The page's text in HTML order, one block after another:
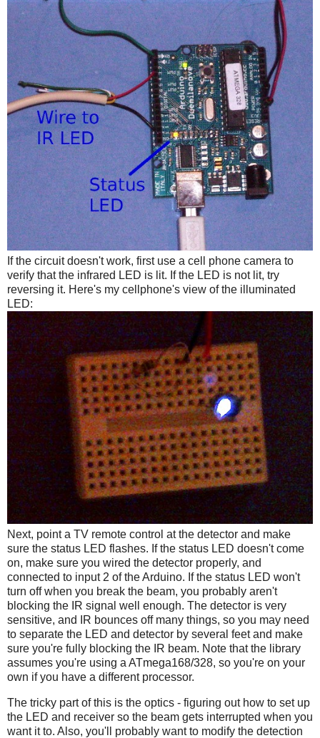
If the circuit doesn't work, first use a cell phone camera to
verify that the infrared LED is lit. If the LED is not lit, try
reversing it. Here's my cellphone's view of the illuminated
LED:
Next, point a TV remote control at the detector and make
sure the status LED flashes. If the status LED doesn't come
on, make sure you wired the detector properly, and
connected to input 2 of the Arduino. If the status LED won't
turn off when you break the beam, you probably aren't
blocking the IR signal well enough. The detector is very
sensitive, and IR bounces off many things, so you may need
to separate the LED and detector by several feet and make
sure you're fully blocking the IR beam. Note that the library
assumes you're using a ATmega168/328, so you're on your
own if you have a different processor.
The tricky part of this is the optics - figuring out how to set up
the LED and receiver so the beam gets interrupted when you
want it to. Also, you'll probably want to modify the detection